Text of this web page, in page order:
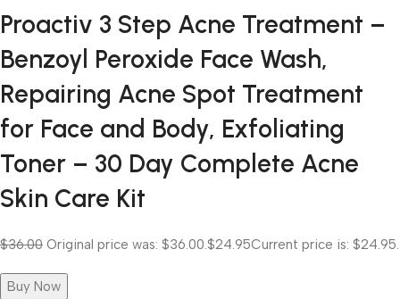
Proactiv 3 Step Acne Treatment –
Benzoyl Peroxide Face Wash,
Repairing Acne Spot Treatment
for Face and Body, Exfoliating
Toner – 30 Day Complete Acne
Skin Care Kit
$36.00 Original price was: $36.00. $24.95Current price is: $24.95.
Buy Now